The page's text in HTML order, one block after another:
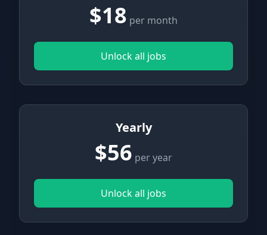
$18 per month
Unlock all jobs
Yearly
$56 per year
Unlock all jobs